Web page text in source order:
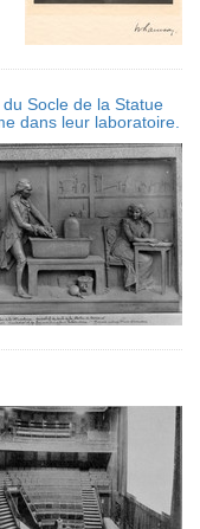
Socle de la Statue
dans leur laboratoire.